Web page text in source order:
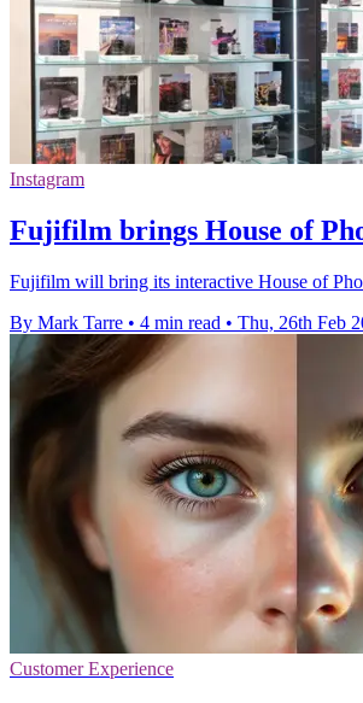
Instagram
Fujifilm brings House of
Fujifilm will bring its interactive House of
By Mark Tarre • 4 min read • Thu, 26th Feb
Customer Experience